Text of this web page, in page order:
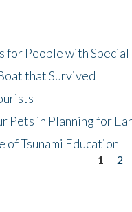
for People with Special
that Survived
Pets in Planning for
of Tsunami Education
1 2